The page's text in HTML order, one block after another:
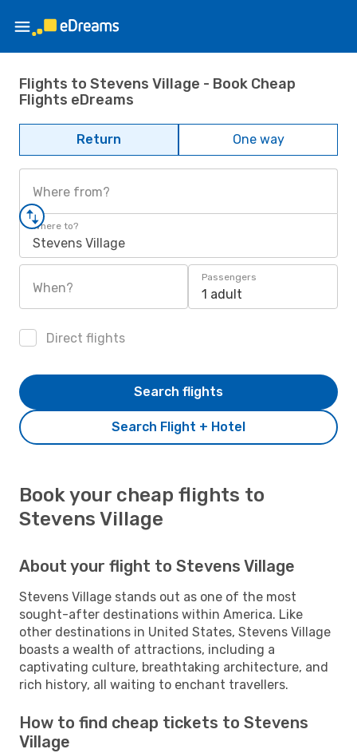
Flights to Stevens Village - Book Cheap
Flights eDreams
Return One way
Where from?
Where to?
Stevens Village
When?
Passengers
1 adult
Direct flights
Search Flight + Hotel
Search flights
Book your cheap flights to
Stevens Village
About your flight to Stevens Village
Stevens Village stands out as one of the most
sought-after destinations within America. Like
other destinations in United States, Stevens Village
boasts a wealth of attractions, including a
captivating culture, breathtaking architecture, and
rich history, all waiting to enchant travellers.
How to find cheap tickets to Stevens
Village